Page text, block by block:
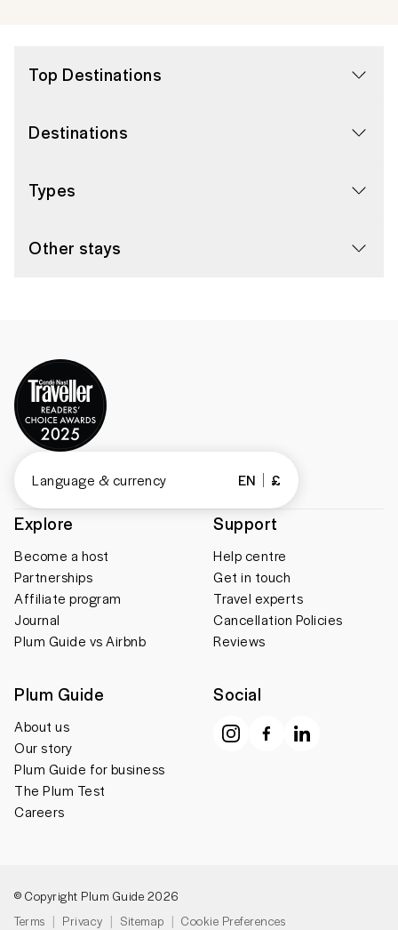
Top Destinations
Destinations
Types
Other stays
Explore
Become a host
Partnerships
Affiliate program
Journal
Plum Guide vs Airbnb
Support
Help centre
Get in touch
Travel experts
Cancellation Policies
Reviews
Plum Guide
About us
Our story
Plum Guide for business
The Plum Test
Careers
Social
Language & currency EN £
© Copyright Plum Guide 2026
Terms
Privacy Sitemap Cookie Preferences